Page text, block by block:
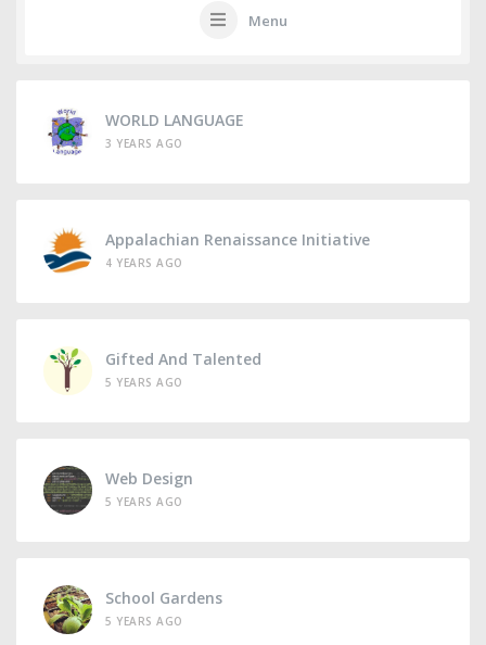
Menu
WORLD LANGUAGE
3 YEARS AGO
Appalachian Renaissance Initiative
4 YEARS AGO
Gifted And Talented
5 YEARS AGO
Web Design
5 YEARS AGO
School Gardens
5 YEARS AGO